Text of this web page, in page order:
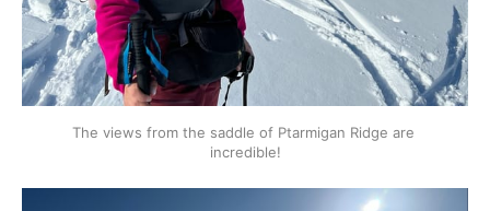
The views from the saddle of Ptarmigan Ridge are
incredible!